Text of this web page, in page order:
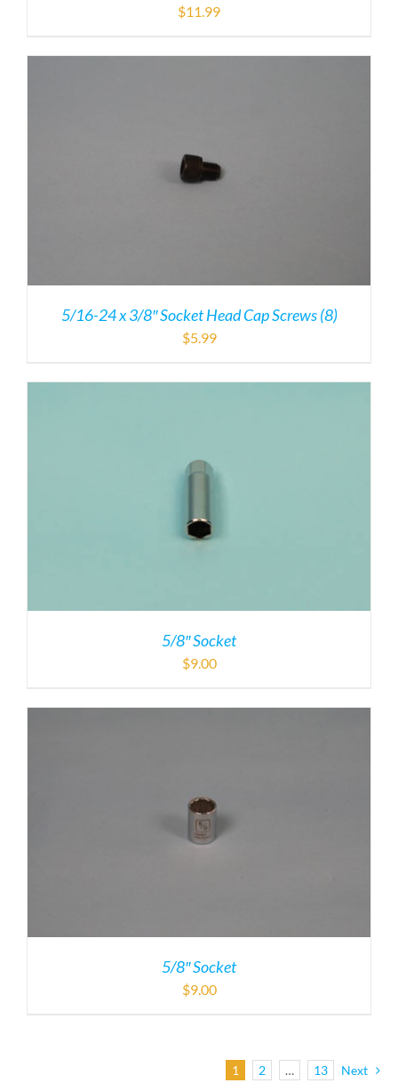
$11.99
5/16-24 x 3/8″ Socket Head Cap Screws (8)
$5.99
5/8″ Socket
$9.00
5/8″ Socket
$9.00
1 2 … 13 Next